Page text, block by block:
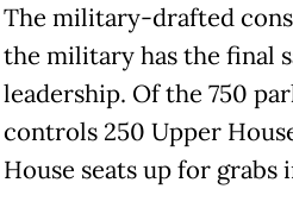
The military-drafted
the military has the final
leadership. Of the 750
controls 250 Upper
House seats up for grabs